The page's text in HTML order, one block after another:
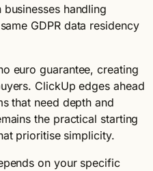
handling
GDPR data residency
euro guarantee, creating
ClickUp edges ahead
that need depth and
the practical starting
prioritise simplicity.
on your specific